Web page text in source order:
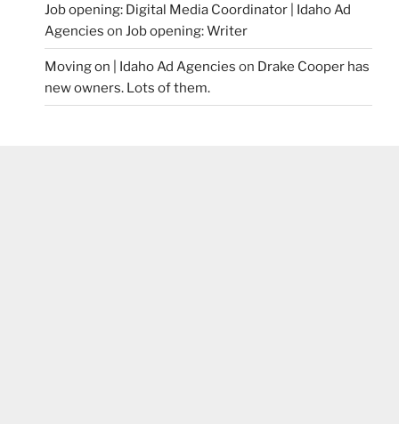
Job opening: Digital Media Coordinator | Idaho Ad
Agencies on Job opening: Writer
Moving on | Idaho Ad Agencies on Drake Cooper has
new owners. Lots of them.